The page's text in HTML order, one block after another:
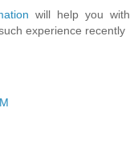
will help you with
experience recently